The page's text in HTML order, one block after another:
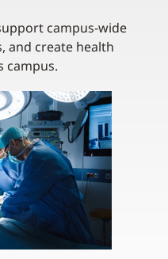
campus-wide
and create health
campus.